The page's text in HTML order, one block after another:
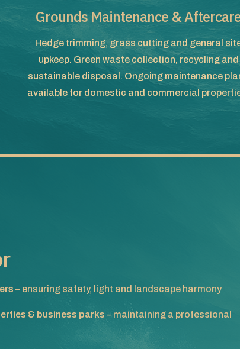
Grounds Maintenance &
Hedge trimming, grass cutting and general
upkeep. Green waste collection, recycling and
sustainable disposal. Ongoing maintenance
available for domestic and commercial
– ensuring safety, light and landscape harmony
& business parks – maintaining a professional